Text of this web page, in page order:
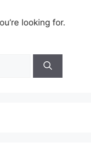
looking for.